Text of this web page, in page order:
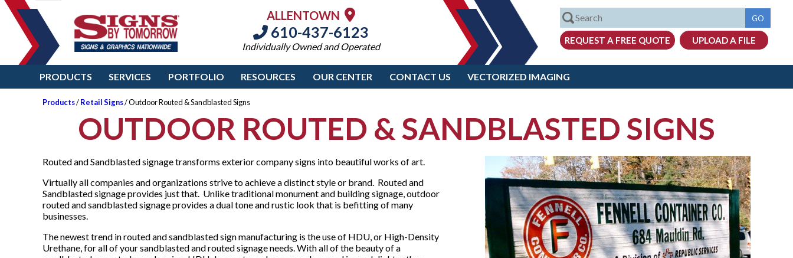
ALLENTOWN
610-437-6123
Individually Owned and Operated
PRODUCTS SERVICES PORTFOLIO RESOURCES OUR CENTER CONTACT US VECTORIZED IMAGING
Products/Retail Signs/ Outdoor Routed & Sandblasted Signs
OUTDOOR ROUTED & SANDBLASTED SIGNS
Routed and Sandblasted signage transforms exterior company signs into beautiful works of art.
Virtually all companies and organizations strive to achieve a distinct style or brand. Routed and
Sandblasted signage provides just that. Unlike traditional monument and building signage, outdoor
routed and sandblasted signage provides a dual tone and rustic look that is befitting of many
businesses.
The newest trend in routed and sandblasted sign manufacturing is the use of HDU, or High-Density
Urethane, for all of your sandblasted and routed signage needs. With all of the beauty of a